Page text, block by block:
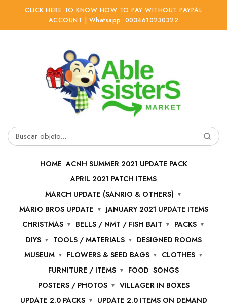
CLICK HERE TO KNOW HOW TO PAY WITHOUT PAYPAL
ACCOUNT | Whatsapp: 0034610230322
Buscar
HOME ACNH SUMMER 2021 UPDATE PACK
APRIL 2021 PATCH ITEMS
MARCH UPDATE (SANRIO & OTHERS)
MARIO BROS UPDATE
JANUARY 2021 UPDATE ITEMS
CHRISTMAS
BELLS / NMT / FISH BAIT
PACKS
DIYS
TOOLS / MATERIALS
DESIGNED ROOMS
MUSEUM
FLOWERS & SEED BAGS
CLOTHES
FURNITURE / ITEMS
FOOD SONGS
POSTERS / PHOTOS
VILLAGER IN BOXES
UPDATE 2.0 PACKS
UPDATE 2.0 ITEMS ON DEMAND